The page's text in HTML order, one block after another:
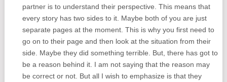
partner is to understand their perspective. This means that
every story has two sides to it. Maybe both of you are just
separate pages at the moment. This is why you first need to
go on to their page and then look at the situation from their
side. Maybe they did something terrible. But, there has got to
be a reason behind it. I am not saying that the reason may
be correct or not. But all I wish to emphasize is that they